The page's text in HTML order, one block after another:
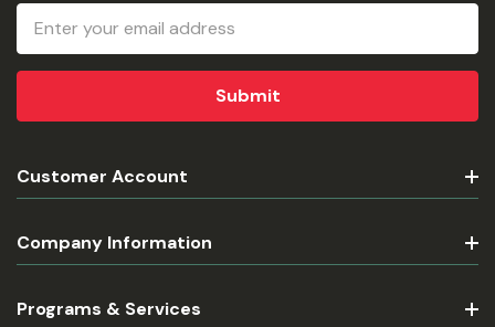
Email
Address
Customer Account
Company Information
Programs & Services